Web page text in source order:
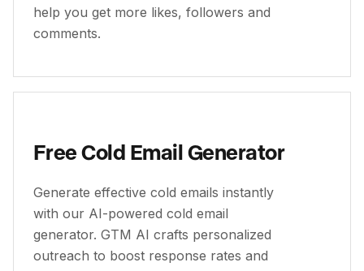
help you get more likes, followers and
comments.
Free Cold Email Generator
Generate effective cold emails instantly
with our AI-powered cold email
generator. GTM AI crafts personalized
outreach to boost response rates and